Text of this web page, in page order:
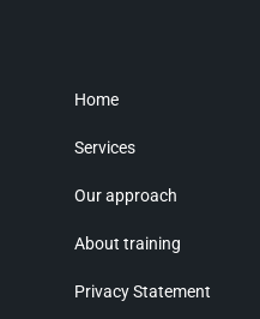
Home
Services
Our approach
About training
Privacy Statement